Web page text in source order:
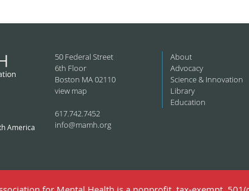
America
50 Federal Street
6th Floor
Boston MA 02110
view map
617.742.7452
info@mamh.org
About
Advocacy
Science & Innovation
Library
Education